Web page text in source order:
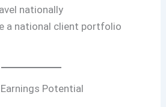
nationally
a national client portfolio
Potential